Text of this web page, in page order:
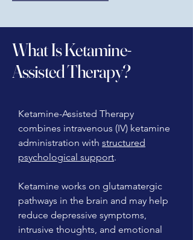
What Is Ketamine-
Assisted Therapy?
Ketamine-Assisted Therapy
combines intravenous (IV) ketamine
administration with structured
psychological support.
Ketamine works on glutamatergic
pathways in the brain and may help
reduce depressive symptoms,
intrusive thoughts, and emotional